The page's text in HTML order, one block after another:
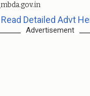
mbda.gov.in
Read Detailed Advt
Advertisement